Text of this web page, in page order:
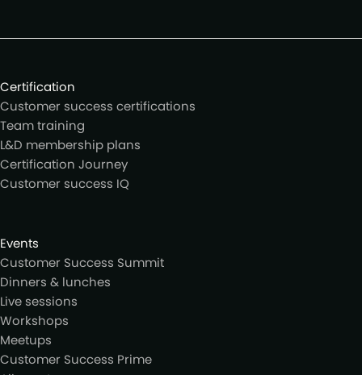
Certification
Customer success certifications
Team training
L&D membership plans
Certification Journey
Customer success IQ
Events
Customer Success Summit
Dinners & lunches
Live sessions
Workshops
Meetups
Customer Success Prime